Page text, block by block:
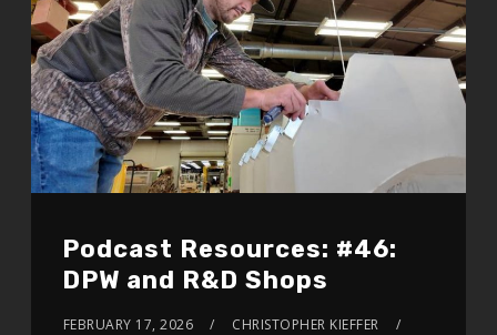
Podcast Resources: #46:
DPW and R&D Shops
FEBRUARY 17, 2026
CHRISTOPHER KIEFFER